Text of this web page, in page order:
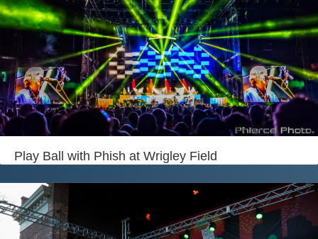
Play Ball with Phish at Wrigley Field